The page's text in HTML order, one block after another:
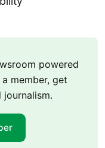
powered
member, get